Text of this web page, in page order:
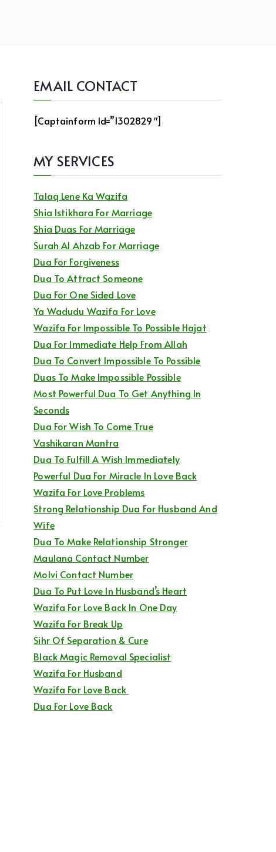
EMAIL CONTACT
[captainform Id=”1302829″]
MY SERVICES
Talaq Lene Ka Wazifa
Shia Istikhara For Marriage
Shia Duas For Marriage
Surah Al Ahzab For Marriage
Dua For Forgiveness
Dua To Attract Someone
Dua For One Sided Love
Ya Wadudu Wazifa For Love
Wazifa For Impossible To Possible Hajat
Dua For Immediate Help From Allah
Dua To Convert Impossible To Possible
Duas To Make Impossible Possible
Most Powerful Dua To Get Anything In
Seconds
Dua For Wish To Come True
Vashikaran Mantra
Dua To Fulfill A Wish Immediately
Powerful Dua For Miracle In Love Back
Wazifa For Love Problems
Strong Relationship Dua For Husband And
Wife
Dua To Make Relationship Stronger
Maulana Contact Number
Molvi Contact Number
Dua To Put Love In Husband’s Heart
Wazifa For Love Back In One Day
Wazifa For Break Up
Sihr Of Separation & Cure
Black Magic Removal Specialist
Wazifa For Husband
Wazifa For Love Back
Dua For Love Back